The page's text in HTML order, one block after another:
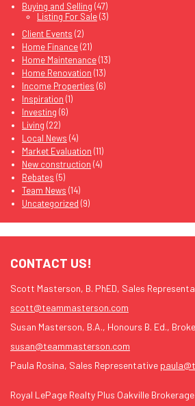
Buying and Selling (47)
Listing For Sale(3)
Client Events (2)
Home Finance(21)
Home Maintenance(13)
Home Renovation (13)
Income Properties (6)
Inspiration (1)
Investing (6)
Living (22)
Local News (4)
Market Evaluation (11)
New construction (4)
Rebates (5)
Team News (14)
Uncategorized (9)
CONTACT US!
Scott Masterson, B. PhED, Sales
scott@teammasterson.com
Susan Masterson, B.A., Honours B. Ed.,
susan@teammasterson.com
Paula Rosina, Sales Representative
Royal LePage Realty Plus Oakville Brokerage